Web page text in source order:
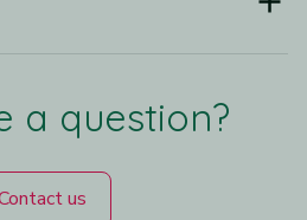
a question?
us